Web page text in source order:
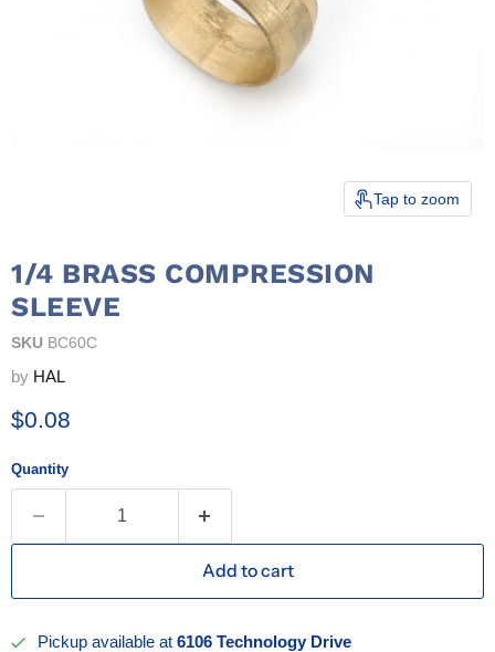
Tap to zoom
1/4 BRASS COMPRESSION
SLEEVE
SKU BC60C
by HAL
Current price
$0.08
Quantity
Add to cart
Pickup available at6106 Technology Drive